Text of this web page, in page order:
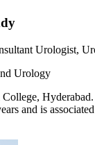
Urologist,
Urology
and is